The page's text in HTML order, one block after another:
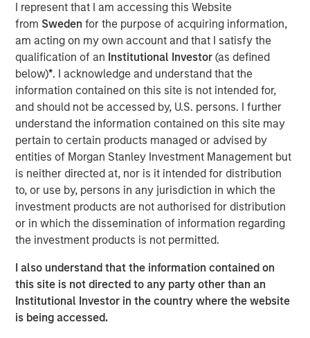
I represent that I am accessing this Website
from Swedenfor the purpose of acquiring information,
am acting on my own account and that I satisfy the
qualification of an Institutional Investor(as defined
below)*. I acknowledge and understand that the
information contained on this site is not intended for,
and should not be accessed by, U.S. persons. I further
understand the information contained on this site may
pertain to certain products managed or advised by
entities of Morgan Stanley Investment Management but
is neither directed at, nor is it intended for distribution
to, or use by, persons in any jurisdiction in which the
investment products are not authorised for distribution
or in which the dissemination of information regarding
the investment products is not permitted.
I also understand that the information contained on
this site is not directed to any party other than an
Institutional Investor in the country where the website
is being accessed.
29 clubs across the United States and Canada. MSCP
partnered with the current management team, led by CEO
Adam Willaeys, as well as founder Chris Klebba, who will
remain as Executive Chairman. The Company, which
MSCP acquired from Bain Capital Double Impact (BCDI)
and Bridges Fund Management (Bridges), extends MSCP’s
long track record of partnering with experiential, multi-
site retail businesses.
Impact, headquartered in Brighton, Michigan, was
founded by Chris Klebba in 2006 with the opening of its
first Planet Fitness club in the Greater Detroit market.
Since then, the Company has grown to include 29 clubs
across Michigan, Indiana, British Columbia, and Ontario.
Planet Fitness is one of the largest and fastest-growing
franchisors of fitness centers in the United States. As of
March 31, 2019, Planet Fitness had more than 13.6 million
members and 1,806 clubs in the 50 states, the District of
Columbia, Puerto Rico, Canada, the Dominican Republic,